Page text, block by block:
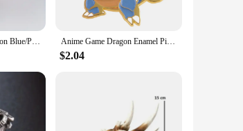
Gorgeous Flying Dragon Blue/Purple Zircon Pendant Necklace for Women Fashion Fantasy Animal Jewelry Accessories Niche Style Anime Game Dragon Enamel Pins Brooch Pines Clothing Accessories Brooches For Women Men Lapel Pins Badge Jewelry For Friends Gift
$2.04